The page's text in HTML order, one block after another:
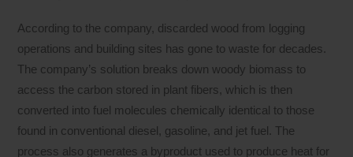
According to the company, discarded wood from logging
operations and building sites has gone to waste for decades.
The company’s solution breaks down woody biomass to
access the carbon stored in plant fibers, which is then
converted into fuel molecules chemically identical to those
found in conventional diesel, gasoline, and jet fuel. The
process also generates a byproduct used to produce heat for